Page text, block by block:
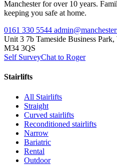
Manchester for over 10 years.
keeping you safe at home.
0161 330 5544
Unit 3 7b Tameside Business
M34 3QS
Self SurveyChat to Roger
Stairlifts
All Stairlifts
Straight
Curved stairlifts
Reconditioned stairlifts
Narrow
Bariatric
Rental
Outdoor